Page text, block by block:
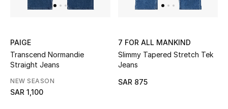
THE FINER THINGS
Gifts
Shop All Gifts
PAIGE
Transcend Normandie
Straight Jeans
NEW SEASON
SAR 1,100
7 FOR ALL MANKIND
Slimmy Tapered Stretch Tek
Jeans
SAR 875